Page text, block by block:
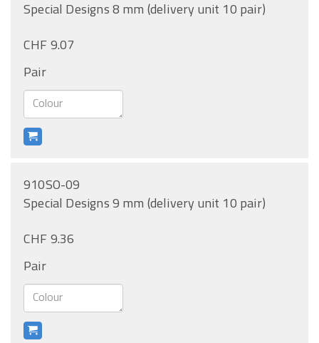
Special Designs 8 mm (delivery unit 10 pair)
CHF 9.07
Pair
910SO-09
Special Designs 9 mm (delivery unit 10 pair)
CHF 9.36
Pair